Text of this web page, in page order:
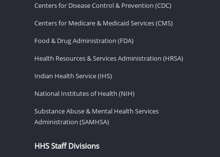
Centers for Disease Control & Prevention (CDC)
Centers for Medicare & Medicaid Services (CMS)
Food & Drug Administration (FDA)
Health Resources & Services Administration (HRSA)
Indian Health Service (IHS)
National Institutes of Health (NIH)
Substance Abuse & Mental Health Services
Administration (SAMHSA)
HHS Staff Divisions